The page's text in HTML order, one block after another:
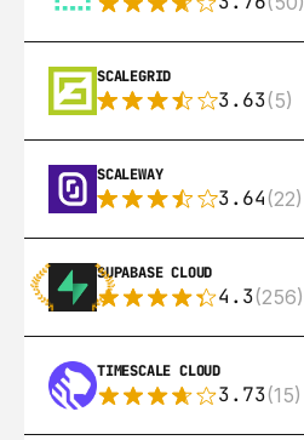
SCALEGRID
3.63(5)
SCALEWAY
3.64(22)
SUPABASE CLOUD
4.3(256)
TIMESCALE CLOUD
3.73(15)